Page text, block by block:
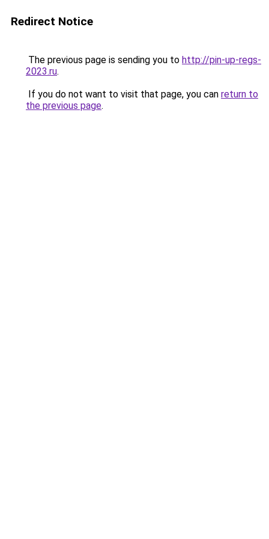
Redirect Notice
The previous page is sending you to http://pin-up-regs-
2023.ru.
If you do not want to visit that page, you can return to
the previous page.